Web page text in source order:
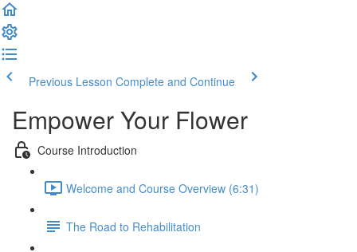
Previous Lesson Complete and Continue
Empower Your Flower
Course Introduction
Welcome and Course Overview (6:31)
The Road to Rehabilitation